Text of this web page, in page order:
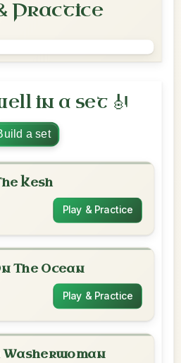
Practice
in a set 🎻
a set
Kesh
Play & Practice
The Ocean
Play & Practice
Washerwoman